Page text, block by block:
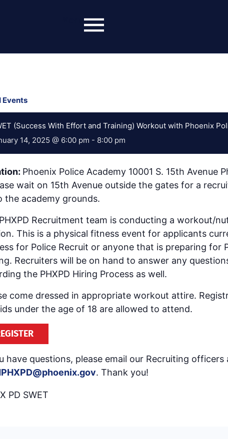
Events
(Success With Effort and Training) Workout with Phoenix
14, 2025 @ 6:00 pm - 8:00 pm
Phoenix Police Academy 10001 S. 15th Avenue
wait on 15th Avenue outside the gates for a
the academy grounds.
Recruitment team is conducting a workout/
This is a physical fitness event for applicants
for Police Recruit or anyone that is preparing for
Recruiters will be on hand to answer any
the PHXPD Hiring Process as well.
come dressed in appropriate workout attire.
under the age of 18 are allowed to attend.
have questions, please email our Recruiting officers
. Thank you!